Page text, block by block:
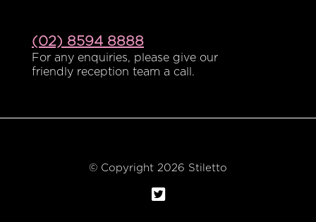
(02) 8594 8888
For any enquiries, please give our
friendly reception team a call.
© Copyright 2026 Stiletto